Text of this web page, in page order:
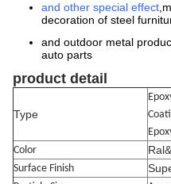
and other special effect
decoration of steel
and outdoor metal
auto parts
product detail
Type
Color
Surface Finish